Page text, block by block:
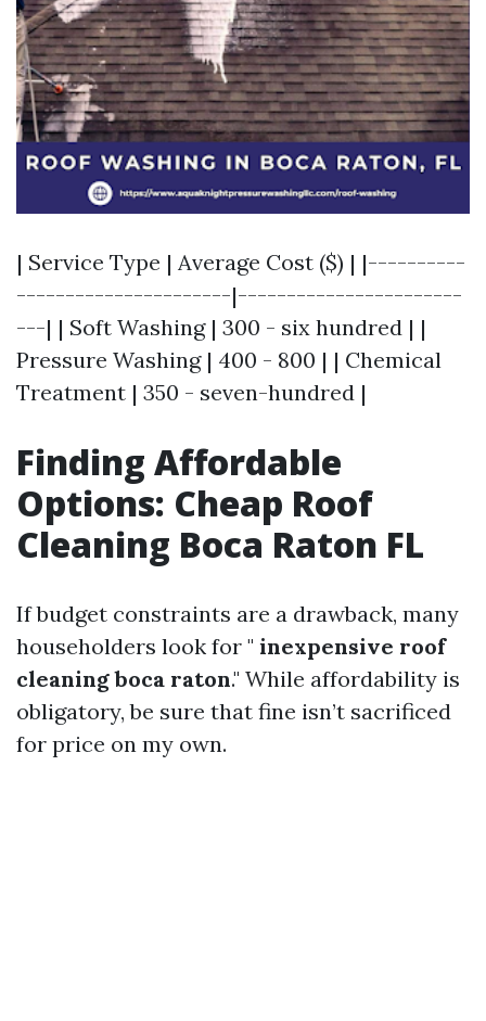
| Service Type | Average Cost ($) | |----------
----------------------|-----------------------
---| | Soft Washing | 300 - six hundred | |
Pressure Washing | 400 - 800 | | Chemical
Treatment | 350 - seven-hundred |
Finding Affordable
Options: Cheap Roof
Cleaning Boca Raton FL
If budget constraints are a drawback, many
householders look for " inexpensive roof
cleaning boca raton." While affordability is
obligatory, be sure that fine isn’t sacrificed
for price on my own.